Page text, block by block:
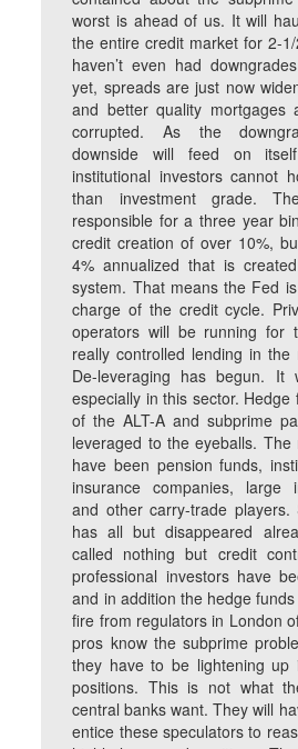
worst is ahead of us. It will
the entire credit market for 2-
haven’t even had
yet, spreads are just now
and better quality mortgages
corrupted. As the
downside will feed on
institutional investors cannot
than investment grade.
responsible for a three year
credit creation of over 10%,
4% annualized that is
system. That means the Fed
charge of the credit cycle.
operators will be running for
really controlled lending in the
De-leveraging has begun. It
especially in this sector.
of the ALT-A and subprime
leveraged to the eyeballs.
have been pension funds,
insurance companies, large
and other carry-trade players.
has all but disappeared
called nothing but credit
professional investors have
and in addition the hedge
fire from regulators in London
pros know the subprime
they have to be lightening up
positions. This is not what
central banks want. They will
entice these speculators to